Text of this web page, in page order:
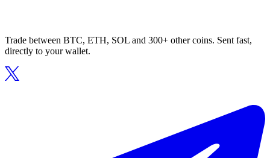
Trade between BTC, ETH, SOL and 300+ other coins. Sent fast,
directly to your wallet.